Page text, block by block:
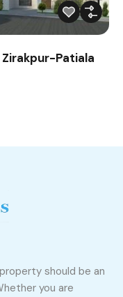
Patiala
should be an
you are